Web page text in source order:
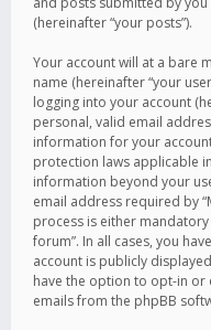
(hereinafter “your posts”).
Your account will at a bare
name (hereinafter “your
logging into your account
personal, valid email
information for your
protection laws applicable
information beyond your
email address required by
process is either
forum”. In all cases, you
account is publicly
have the option to opt-in
emails from the phpBB